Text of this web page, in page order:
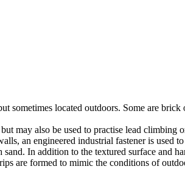
located outdoors. Some are brick
may also be used to practise lead climbing
an engineered industrial fastener is used
In addition to the textured surface and
are formed to mimic the conditions of